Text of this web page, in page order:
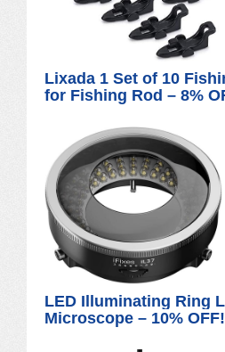
Lixada 1 Set of 10
for Fishing Rod – 8%
LED Illuminating Ring
Microscope – 10% OFF!